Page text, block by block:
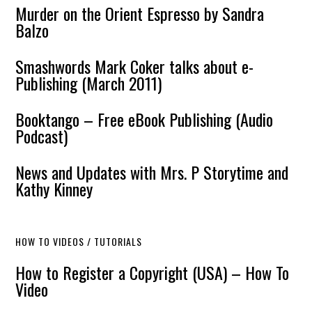
Murder on the Orient Espresso by Sandra
Balzo
Smashwords Mark Coker talks about e-
Publishing (March 2011)
Booktango – Free eBook Publishing (Audio
Podcast)
News and Updates with Mrs. P Storytime and
Kathy Kinney
HOW TO VIDEOS / TUTORIALS
How to Register a Copyright (USA) – How To
Video